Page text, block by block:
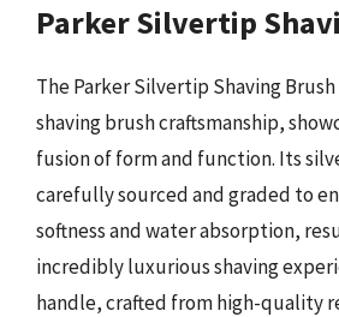
Parker Silvertip
The Parker Silvertip Shaving
shaving brush craftsmanship,
fusion of form and function. Its
carefully sourced and graded to
softness and water absorption,
incredibly luxurious shaving
handle, crafted from high-quality